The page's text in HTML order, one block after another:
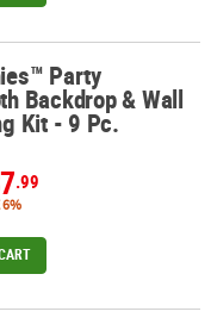
& Wall Decorating Kit -
Party
Backdrop & Wall
Kit - 9 Pc.
.99
6%